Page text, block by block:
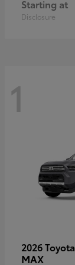
Starting at
Disclosure
1
2026 Toyota
MAX